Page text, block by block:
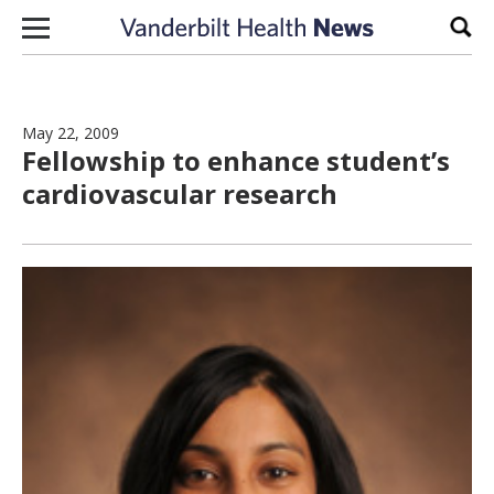
Skip to content
May 22, 2009
Fellowship to enhance student’s
cardiovascular research